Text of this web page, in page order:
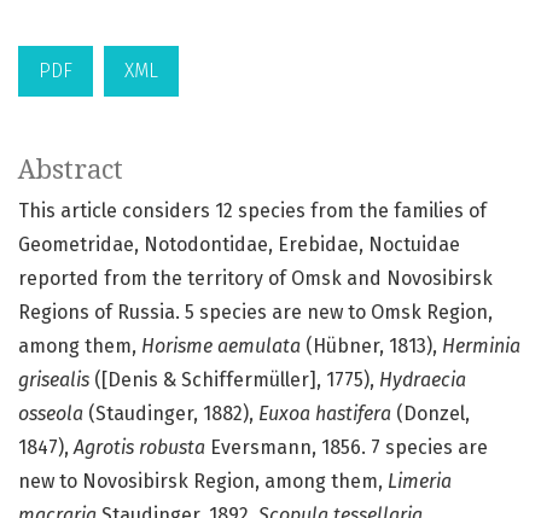
PDF XML
Abstract
This article considers 12 species from the families of
Geometridae, Notodontidae, Erebidae, Noctuidae
reported from the territory of Omsk and Novosibirsk
Regions of Russia. 5 species are new to Omsk Region,
among them, Horisme aemulata (Hübner, 1813), Herminia
grisealis ([Denis & Schiffermüller], 1775), Hydraecia
osseola (Staudinger, 1882), Euxoa hastifera (Donzel,
1847),Agrotis robusta Eversmann, 1856. 7 species are
new to Novosibirsk Region, among them, Limeria